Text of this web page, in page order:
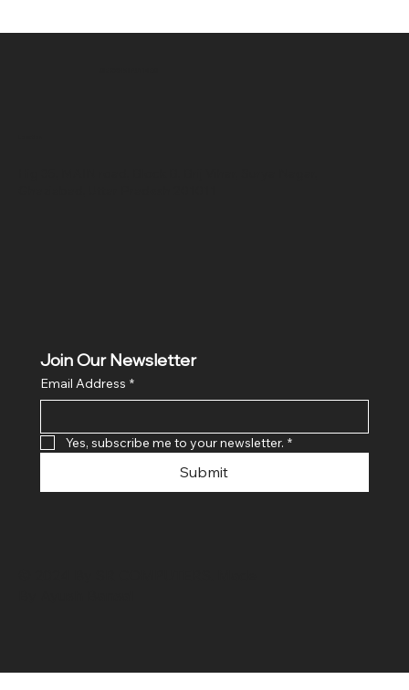
Join Our Newsletter
Email Address *
Yes, subscribe me to your newsletter. *
Submit